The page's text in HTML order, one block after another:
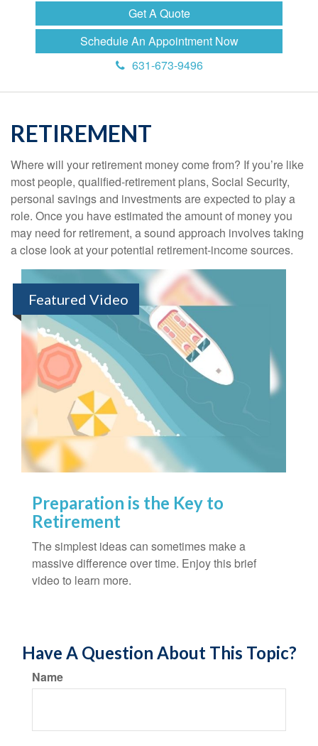
Get A Quote
Schedule An Appointment Now
631-673-9496
RETIREMENT
Where will your retirement money come from? If you’re like
most people, qualified-retirement plans, Social Security,
personal savings and investments are expected to play a
role. Once you have estimated the amount of money you
may need for retirement, a sound approach involves taking
a close look at your potential retirement-income sources.
Featured Video
Preparation is the Key to
Retirement
The simplest ideas can sometimes make a
massive difference over time. Enjoy this brief
video to learn more.
Have A Question About This Topic?
Name